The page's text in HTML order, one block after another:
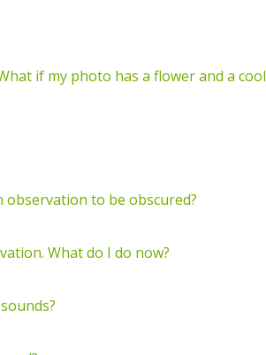
if my photo has a flower and a cool
observation to be obscured?
What do I do now?